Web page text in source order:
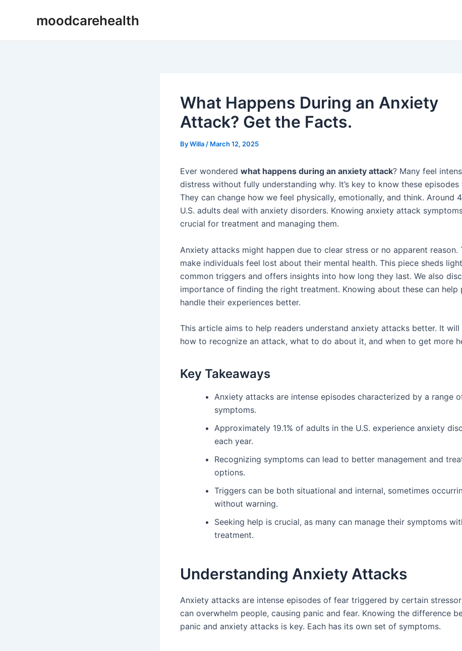
moodcarehealth
What Happens During an Anxiety
Attack? Get the Facts.
ByWilla / March 12, 2025
Ever wondered what happens during an anxiety attack? Many feel
distress without fully understanding why. It’s key to know these episodes
They can change how we feel physically, emotionally, and think. Around
U.S. adults deal with anxiety disorders. Knowing anxiety attack
crucial for treatment and managing them.
Anxiety attacks might happen due to clear stress or no apparent reason.
make individuals feel lost about their mental health. This piece sheds
common triggers and offers insights into how long they last. We also
importance of finding the right treatment. Knowing about these can help
handle their experiences better.
This article aims to help readers understand anxiety attacks better. It will
how to recognize an attack, what to do about it, and when to get more
Key Takeaways
Anxiety attacks are intense episodes characterized by a range
symptoms.
Approximately 19.1% of adults in the U.S. experience anxiety
each year.
Recognizing symptoms can lead to better management and
options.
Triggers can be both situational and internal, sometimes
without warning.
Seeking help is crucial, as many can manage their symptoms
treatment.
Understanding Anxiety Attacks
Anxiety attacks are intense episodes of fear triggered by certain
can overwhelm people, causing panic and fear. Knowing the difference
panic and anxiety attacks is key. Each has its own set of symptoms.